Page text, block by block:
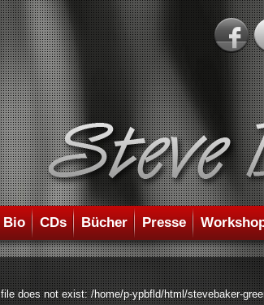
Bio CDs Bücher Presse
file does not exist: /home/p-ypbfld/html/stevebaker-